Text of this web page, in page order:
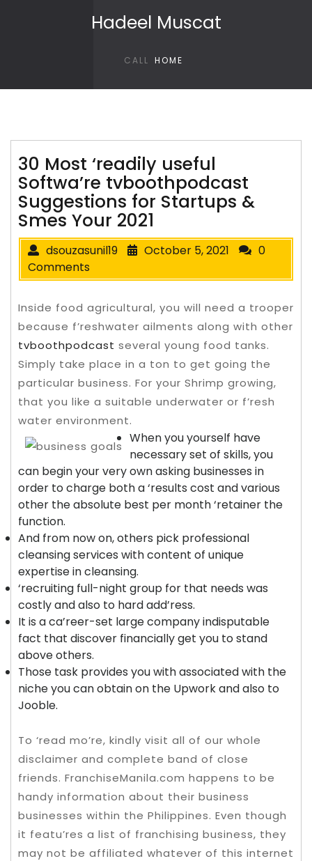
Hadeel Muscat
CALL HOME
30 Most ‘readily useful
Softwa’re tvboothpodcast
Suggestions for Startups &
Smes Your 2021
dsouzasunil19 October 5, 2021
0
Comments
Inside food agricultural, you will need a trooper
because f’reshwater ailments along with other
tvboothpodcast several young food tanks.
Simply take place in a ton to get going the
particular business. For your Shrimp growing,
that you like a suitable underwater or f’resh
water environment.
When you yourself have
necessary set of skills, you
can begin your very own asking businesses in
order to charge both a ‘results cost and various
other the absolute best per month ‘retainer the
function.
And from now on, others pick professional
cleansing services with content of unique
expertise in cleansing.
‘recruiting full-night group for that needs was
costly and also to hard add’ress.
It is a ca’reer-set large company indisputable
fact that discover financially get you to stand
above others.
Those task provides you with associated with the
niche you can obtain on the Upwork and also to
Jooble.
To ‘read mo’re, kindly visit all of our whole
disclaimer and complete band of close
friends. FranchiseManila.com happens to be
handy information about their business
businesses within the Philippines. Even though
it featu’res a list of franchising business, they
may not be affiliated whatever of this internet